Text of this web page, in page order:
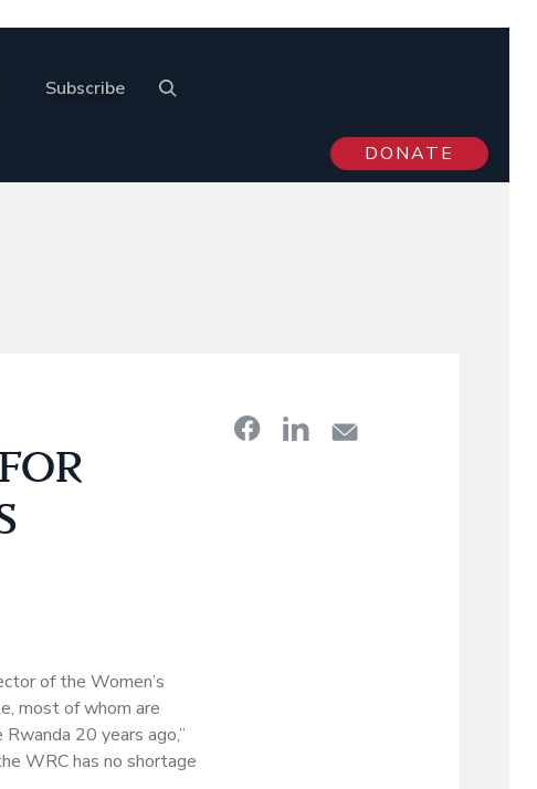
Subscribe
DONATE
of the Women’s
most of whom are
20 years ago,”
WRC has no shortage